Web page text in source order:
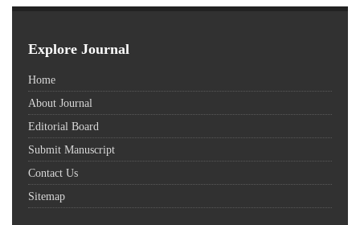
Explore Journal
Home
About Journal
Editorial Board
Submit Manuscript
Contact Us
Sitemap